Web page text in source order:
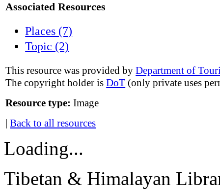
Associated Resources
Places (7)
Topic (2)
This resource was provided byDepartment of
The copyright holder isDoT (only private uses
Resource type: Image
|Back to all resources
Loading...
Tibetan & Himalayan